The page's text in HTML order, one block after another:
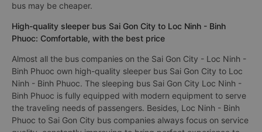
bus may be cheaper.
High-quality sleeper bus Sai Gon City to Loc Ninh - Binh
Phuoc: Comfortable, with the best price
Almost all the bus companies on the Sai Gon City - Loc Ninh -
Binh Phuoc own high-quality sleeper bus Sai Gon City to Loc
Ninh - Binh Phuoc. The sleeping bus Sai Gon City Loc Ninh -
Binh Phuoc is fully equipped with modern equipment to serve
the traveling needs of passengers. Besides, Loc Ninh - Binh
Phuoc to Sai Gon City bus companies always focus on service